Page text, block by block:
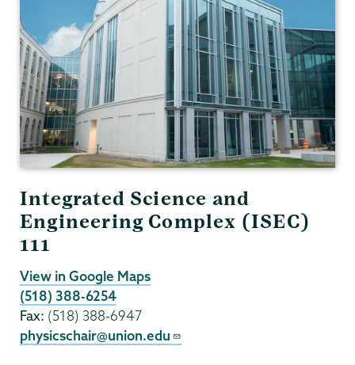
Integrated Science and
Engineering Complex (ISEC)
111
View in Google Maps
(518) 388-6254
Fax: (518) 388-6947
physicschair@union.edu